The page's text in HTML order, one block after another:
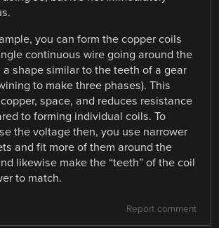
you can form the copper coils
continuous wire going around the
a shape similar to the teeth of a gear
to make three phases). This
space, and reduces resistance
to forming individual coils. To
the voltage then, you use narrower
and fit more of them around the
likewise make the “teeth” of the coil
to match.
Report comment